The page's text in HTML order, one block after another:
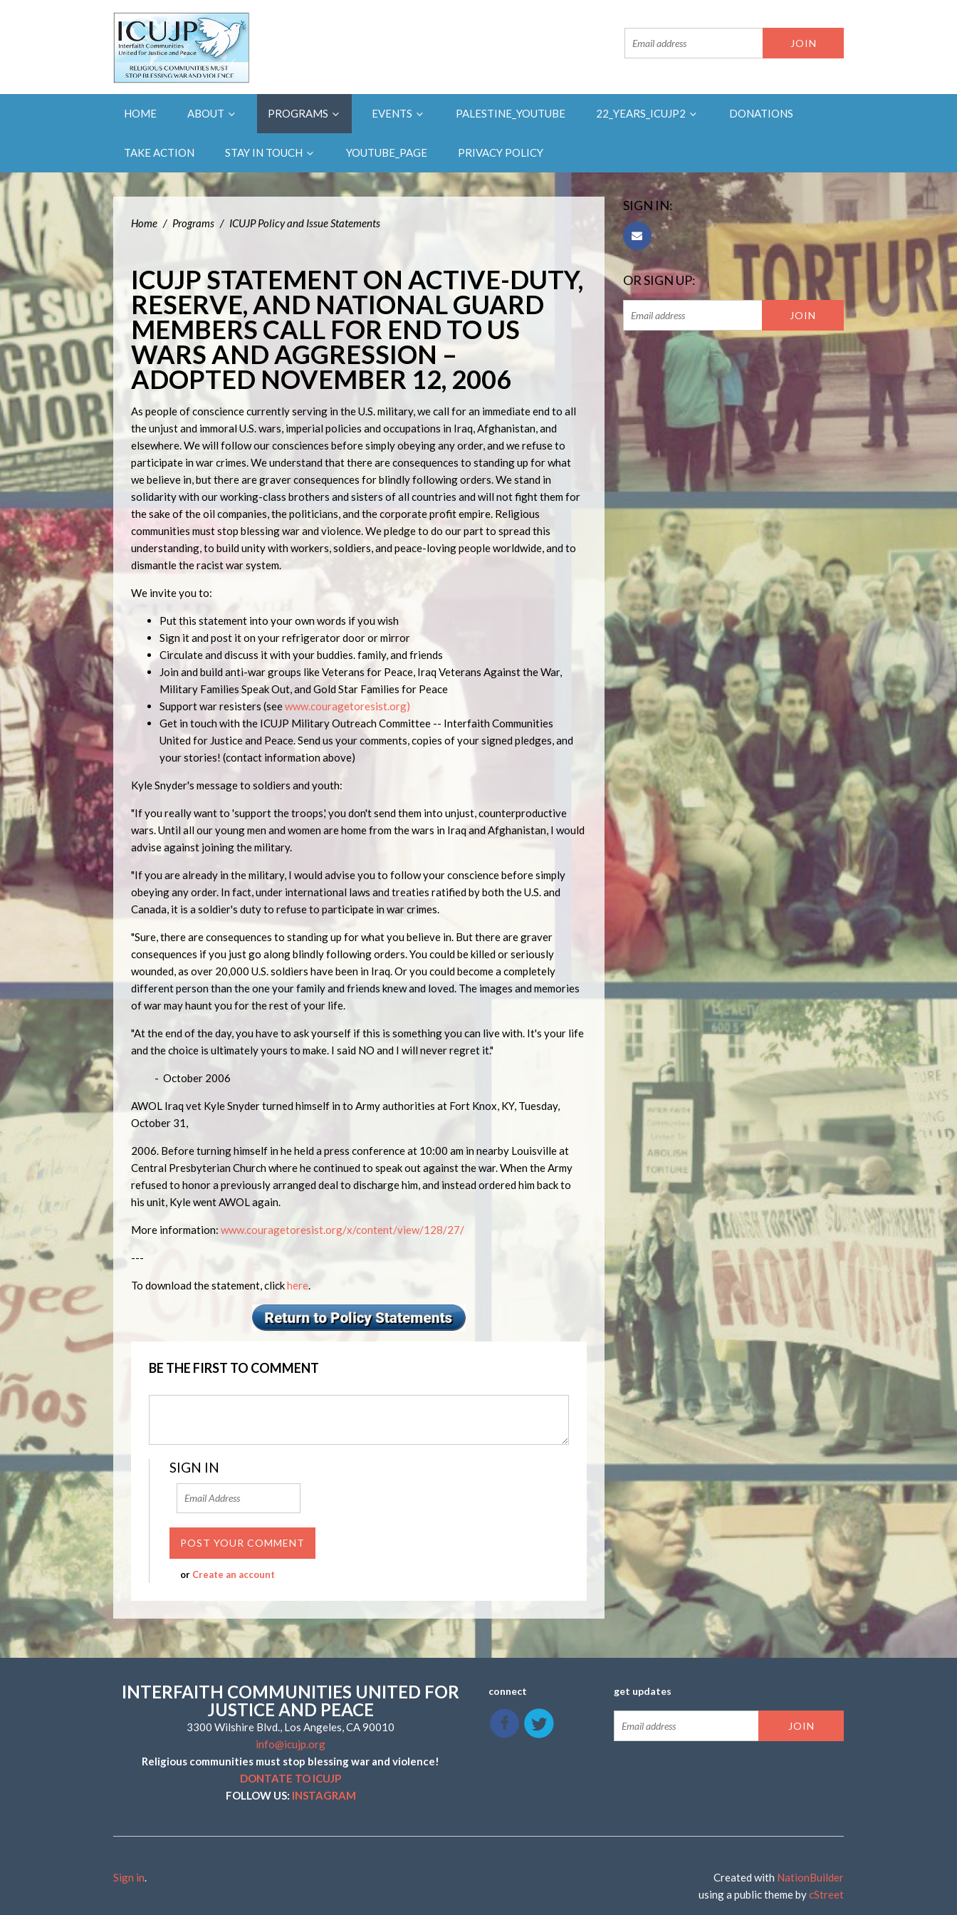
HOME ABOUT PROGRAMS EVENTS PALESTINE_YOUTUBE 22_YEARS_ICUJP2 DONATIONS
TAKE ACTION STAY IN TOUCH YOUTUBE_PAGE PRIVACY POLICY
Home / Programs / ICUJP Policy and Issue Statements
ICUJP STATEMENT ON ACTIVE-DUTY,
RESERVE, AND NATIONAL GUARD
MEMBERS CALL FOR END TO US
WARS AND AGGRESSION –
ADOPTED NOVEMBER 12, 2006
As people of conscience currently serving in the U.S. military, we call for an immediate end to all
the unjust and immoral U.S. wars, imperial policies and occupations in Iraq, Afghanistan, and
elsewhere. We will follow our consciences before simply obeying any order, and we refuse to
participate in war crimes. We understand that there are consequences to standing up for what
we believe in, but there are graver consequences for blindly following orders. We stand in
solidarity with our working-class brothers and sisters of all countries and will not fight them for
the sake of the oil companies, the politicians, and the corporate profit empire. Religious
communities must stop blessing war and violence. We pledge to do our part to spread this
understanding, to build unity with workers, soldiers, and peace-loving people worldwide, and to
dismantle the racist war system.
We invite you to:
Put this statement into your own words if you wish
Sign it and post it on your refrigerator door or mirror
Circulate and discuss it with your buddies. family, and friends
Join and build anti-war groups like Veterans for Peace, Iraq Veterans Against the War,
Military Families Speak Out, and Gold Star Families for Peace
Support war resisters (seewww.couragetoresist.org)
Get in touch with the ICUJP Military Outreach Committee -- Interfaith Communities
United for Justice and Peace. Send us your comments, copies of your signed pledges, and
your stories! (contact information above)
Kyle Snyder's message to soldiers and youth:
"If you really want to 'support the troops,' you don't send them into unjust, counterproductive
wars. Until all our young men and women are home from the wars in Iraq and Afghanistan, I would
advise against joining the military.
"If you are already in the military, I would advise you to follow your conscience before simply
obeying any order. In fact, under international laws and treaties ratified by both the U.S. and
Canada, it is a soldier's duty to refuse to participate in war crimes.
"Sure, there are consequences to standing up for what you believe in. But there are graver
consequences if you just go along blindly following orders. You could be killed or seriously
wounded, as over 20,000 U.S. soldiers have been in Iraq. Or you could become a completely
different person than the one your family and friends knew and loved. The images and memories
of war may haunt you for the rest of your life.
"At the end of the day, you have to ask yourself if this is something you can live with. It's your life
and the choice is ultimately yours to make. I said NO and I will never regret it."
- October 2006
AWOL Iraq vet Kyle Snyder turned himself in to Army authorities at Fort Knox, KY, Tuesday,
October 31,
2006. Before turning himself in he held a press conference at 10:00 am in nearby Louisville at
Central Presbyterian Church where he continued to speak out against the war. When the Army
refused to honor a previously arranged deal to discharge him, and instead ordered him back to
his unit, Kyle went AWOL again.
More information: www.couragetoresist.org/x/content/view/128/27/
---
To download the statement, clickhere.
BE THE FIRST TO COMMENT
SIGN IN
or Create an account
SIGN IN:
OR SIGN UP:
INTERFAITH COMMUNITIES UNITED FOR
JUSTICE AND PEACE
3300 Wilshire Blvd., Los Angeles, CA 90010
info@icujp.org
Religious communities must stop blessing war and violence!
DONTATE TO ICUJP
FOLLOW US: INSTAGRAM
connect get updates
Sign in. Created with NationBuilder
using a public theme bycStreet